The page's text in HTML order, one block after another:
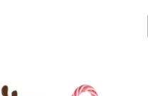
Slap Bracelets - 12 Pc.